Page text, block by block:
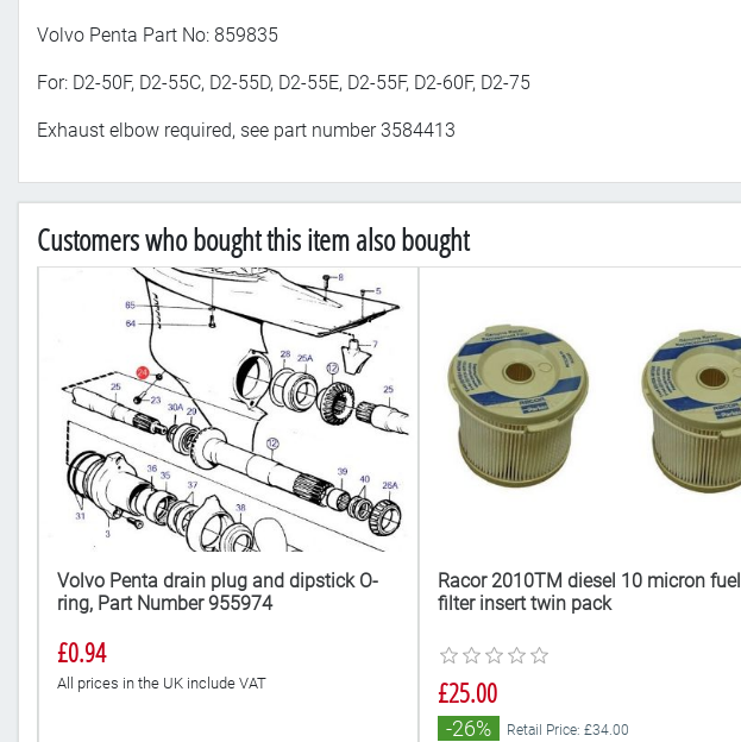
Volvo Penta Part No: 859835
For: D2-50F, D2-55C, D2-55D, D2-55E, D2-55F, D2-60F, D2-75
Exhaust elbow required, see part number 3584413
Customers who bought this item also bought
Volvo Penta drain plug and dipstick O-
ring, Part Number 955974
£0.94
All prices in the UK include VAT
Racor 2010TM diesel 10 micron fuel
filter insert twin pack
£25.00
-26% Retail Price: £34.00